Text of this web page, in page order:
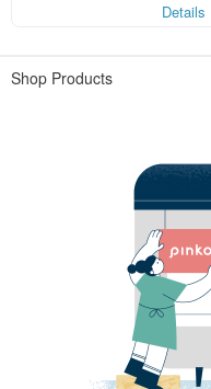
Details
Shop Products